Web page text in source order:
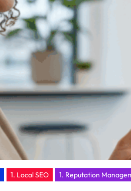
Drive
Customer
Action
with
Tapget’s
One-
Tap
NFC
+
AI
1. Local SEO 1. Reputation